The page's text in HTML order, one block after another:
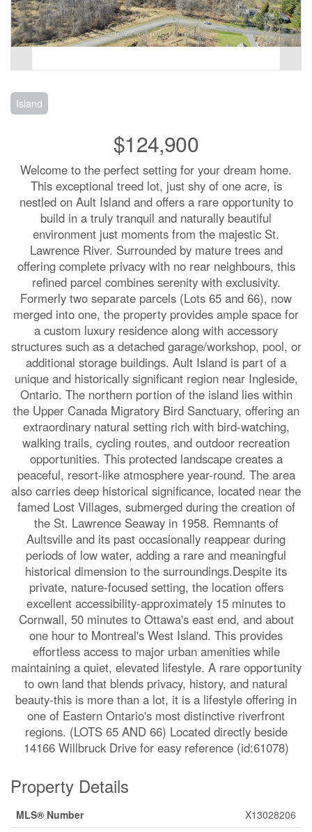
Island
$124,900
Welcome to the perfect setting for your dream home.
This exceptional treed lot, just shy of one acre, is
nestled on Ault Island and offers a rare opportunity to
build in a truly tranquil and naturally beautiful
environment just moments from the majestic St.
Lawrence River. Surrounded by mature trees and
offering complete privacy with no rear neighbours, this
refined parcel combines serenity with exclusivity.
Formerly two separate parcels (Lots 65 and 66), now
merged into one, the property provides ample space for
a custom luxury residence along with accessory
structures such as a detached garage/workshop, pool, or
additional storage buildings. Ault Island is part of a
unique and historically significant region near Ingleside,
Ontario. The northern portion of the island lies within
the Upper Canada Migratory Bird Sanctuary, offering an
extraordinary natural setting rich with bird-watching,
walking trails, cycling routes, and outdoor recreation
opportunities. This protected landscape creates a
peaceful, resort-like atmosphere year-round. The area
also carries deep historical significance, located near the
famed Lost Villages, submerged during the creation of
the St. Lawrence Seaway in 1958. Remnants of
Aultsville and its past occasionally reappear during
periods of low water, adding a rare and meaningful
historical dimension to the surroundings.Despite its
private, nature-focused setting, the location offers
excellent accessibility-approximately 15 minutes to
Cornwall, 50 minutes to Ottawa's east end, and about
one hour to Montreal's West Island. This provides
effortless access to major urban amenities while
maintaining a quiet, elevated lifestyle. A rare opportunity
to own land that blends privacy, history, and natural
beauty-this is more than a lot, it is a lifestyle offering in
one of Eastern Ontario's most distinctive riverfront
regions. (LOTS 65 AND 66) Located directly beside
14166 Willbruck Drive for easy reference (id:61078)
Property Details
MLS® Number
X13028206